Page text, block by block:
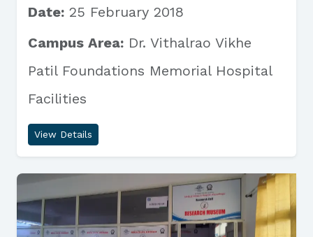
Date: 25 February 2018
Campus Area: Dr. Vithalrao Vikhe
Patil Foundations Memorial Hospital
Facilities
View Details